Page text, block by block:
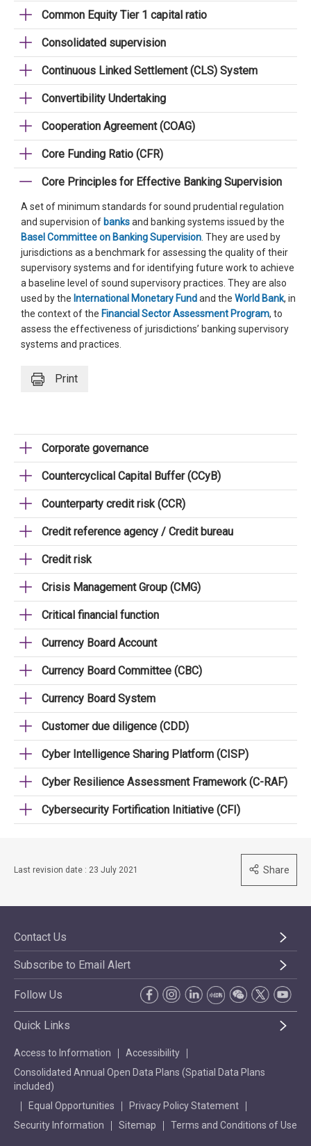
Common Equity Tier 1 capital ratio
Consolidated supervision
Continuous Linked Settlement (CLS) System
Convertibility Undertaking
Cooperation Agreement (COAG)
Core Funding Ratio (CFR)
Core Principles for Effective Banking Supervision
A set of minimum standards for sound prudential regulation
and supervision of banksand banking systems issued by the
Basel Committee on Banking Supervision . They are used by
jurisdictions as a benchmark for assessing the quality of their
supervisory systems and for identifying future work to achieve
a baseline level of sound supervisory practices. They are also
used by the International Monetary Fundand the World Bank, in
the context of the Financial Sector Assessment Program, to
assess the effectiveness of jurisdictions’ banking supervisory
systems and practices.
Print
Corporate governance
Countercyclical Capital Buffer (CCyB)
Counterparty credit risk (CCR)
Credit reference agency / Credit bureau
Credit risk
Crisis Management Group (CMG)
Critical financial function
Currency Board Account
Currency Board Committee (CBC)
Currency Board System
Customer due diligence (CDD)
Cyber Intelligence Sharing Platform (CISP)
Cyber Resilience Assessment Framework (C-RAF)
Cybersecurity Fortification Initiative (CFI)
Last revision date : 23 July 2021 Share
Contact Us
Subscribe to Email Alert
Follow Us
Quick Links
Access to Information
Accessibility
Consolidated Annual Open Data Plans (Spatial Data Plans
included)
Equal Opportunities
Privacy Policy Statement
Security Information
Sitemap Terms and Conditions of Use